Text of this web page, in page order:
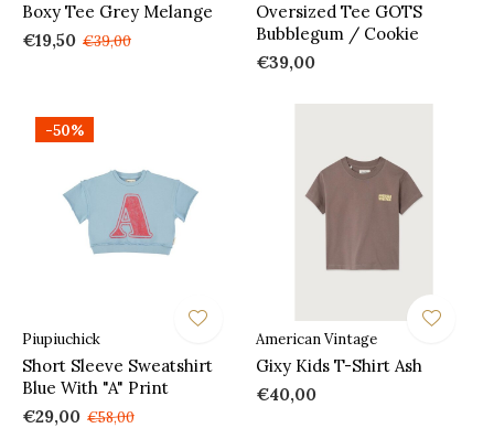
Boxy Tee Grey Melange
€19,50 €39,00
Oversized Tee GOTS
Bubblegum / Cookie
€39,00
-50%
Piupiuchick
Short Sleeve Sweatshirt
Blue With "A" Print
€29,00 €58,00
American Vintage
Gixy Kids T-Shirt Ash
€40,00